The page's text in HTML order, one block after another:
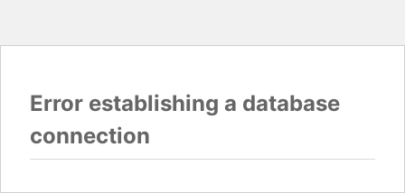
Error establishing a database
connection